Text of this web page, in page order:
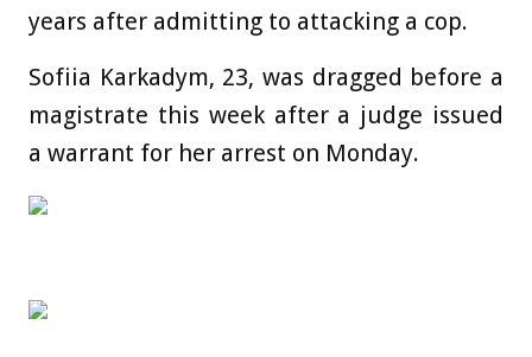
years after admitting to attacking a cop.
Sofiia Karkadym, 23, was dragged before a
magistrate this week after a judge issued
a warrant for her arrest on Monday.